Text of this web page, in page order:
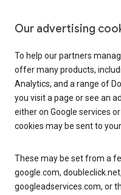
Our advertising
To help our partners
offer many products,
Analytics, and a range of
you visit a page or see an
either on Google services
cookies may be sent to
These may be set from a
google.com,
googleadservices.com, or